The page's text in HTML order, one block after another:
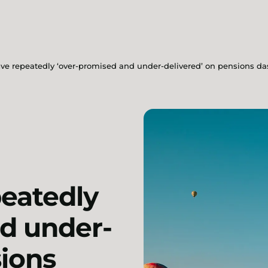
repeatedly ‘over-promised and under-delivered’ on pensions
under-